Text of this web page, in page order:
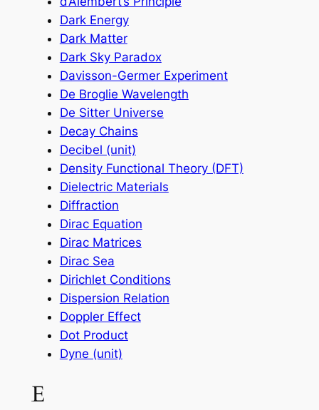
Dark Energy
Dark Matter
Dark Sky Paradox
Davisson-Germer Experiment
De Broglie Wavelength
De Sitter Universe
Decay Chains
Decibel (unit)
Density Functional Theory (DFT)
Dielectric Materials
Diffraction
Dirac Equation
Dirac Matrices
Dirac Sea
Dirichlet Conditions
Dispersion Relation
Doppler Effect
Dot Product
Dyne (unit)
E